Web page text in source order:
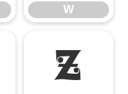
W
Z